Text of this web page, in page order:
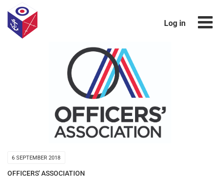
Log in
6 SEPTEMBER 2018
OFFICERS' ASSOCIATION